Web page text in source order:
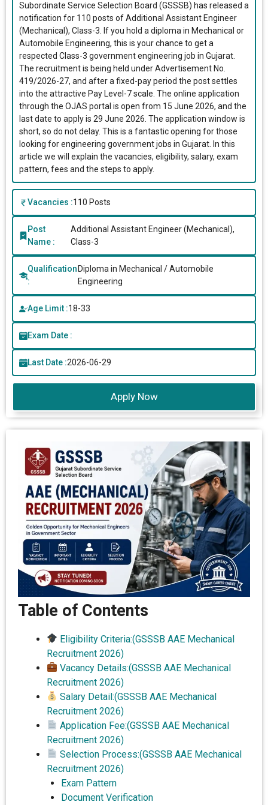
Subordinate Service Selection Board (GSSSB) has released a
notification for 110 posts of Additional Assistant Engineer
(Mechanical), Class-3. If you hold a diploma in Mechanical or
Automobile Engineering, this is your chance to get a
respected Class-3 government engineering job in Gujarat.
The recruitment is being held under Advertisement No.
419/2026-27, and after a fixed-pay period the post settles
into the attractive Pay Level-7 scale. The online application
through the OJAS portal is open from 15 June 2026, and the
last date to apply is 29 June 2026. The application window is
short, so do not delay. This is a fantastic opening for those
looking for engineering government jobs in Gujarat. In this
article we will explain the vacancies, eligibility, salary, exam
pattern, fees and the steps to apply.
Vacancies :110 Posts
Post
Name :
Additional Assistant Engineer (Mechanical),
Class-3
Qualification
:
Diploma in Mechanical / Automobile
Engineering
Age Limit :18-33
Exam Date :
Last Date :2026-06-29
Apply Now
Table of Contents
Eligibility Criteria:(GSSSB AAE Mechanical
Recruitment 2026)
Vacancy Details:(GSSSB AAE Mechanical
Recruitment 2026)
Salary Detail:(GSSSB AAE Mechanical
Recruitment 2026)
Application Fee:(GSSSB AAE Mechanical
Recruitment 2026)
Selection Process:(GSSSB AAE Mechanical
Recruitment 2026)
Exam Pattern
Document Verification